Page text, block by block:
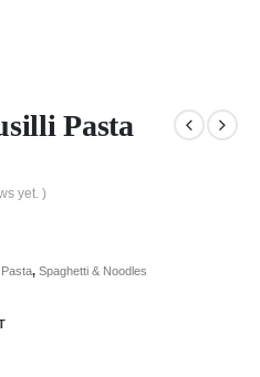
Pasta
yet. )
Pasta, Spaghetti & Noodles